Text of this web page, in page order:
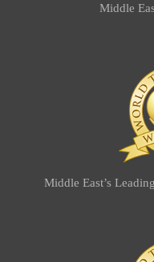
Middle
Middle East’s